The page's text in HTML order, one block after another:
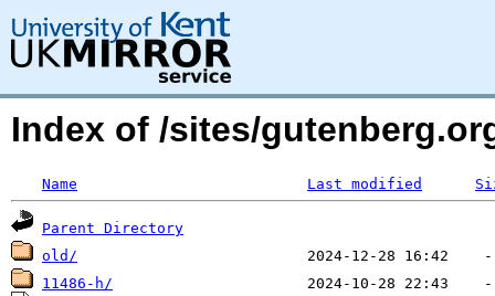
Index of /sites/
Name Last modified
Parent Directory
old/
11486-h/